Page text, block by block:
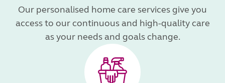
Our personalised home care services give you
access to our continuous and high-quality care
as your needs and goals change.